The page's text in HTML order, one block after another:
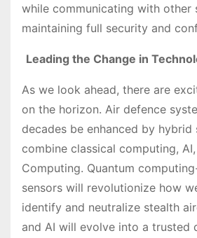
while communicating with other
maintaining full security and
Leading the Change in
As we look ahead, there are
on the horizon. Air defence
decades be enhanced by hybrid
combine classical computing,
Computing. Quantum
sensors will revolutionize how
identify and neutralize stealth
and AI will evolve into a trusted